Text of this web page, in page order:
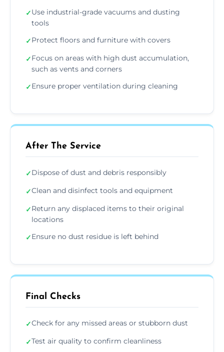
✓Use industrial-grade vacuums and dusting
tools
✓Protect floors and furniture with covers
✓Focus on areas with high dust accumulation,
such as vents and corners
✓Ensure proper ventilation during cleaning
After The Service
✓Dispose of dust and debris responsibly
✓Clean and disinfect tools and equipment
✓Return any displaced items to their original
locations
✓Ensure no dust residue is left behind
Final Checks
✓Check for any missed areas or stubborn dust
✓Test air quality to confirm cleanliness